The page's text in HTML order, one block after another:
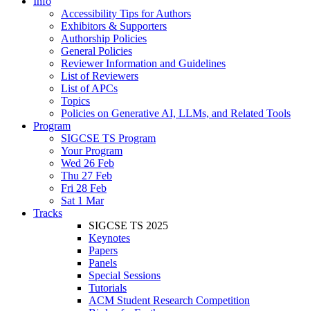
Accessibility Tips for Authors
Exhibitors & Supporters
Authorship Policies
General Policies
Reviewer Information and Guidelines
List of Reviewers
List of APCs
Topics
Policies on Generative AI, LLMs, and Related Tools
Program
SIGCSE TS Program
Your Program
Wed 26 Feb
Thu 27 Feb
Fri 28 Feb
Sat 1 Mar
Tracks
SIGCSE TS 2025
Keynotes
Papers
Panels
Special Sessions
Tutorials
ACM Student Research Competition